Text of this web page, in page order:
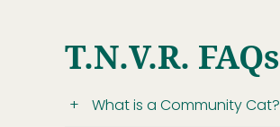
T.N.V.R. FAQs
What is a Community Cat?